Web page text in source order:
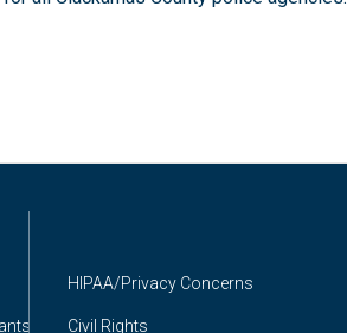
HIPAA/Privacy Concerns
Civil Rights